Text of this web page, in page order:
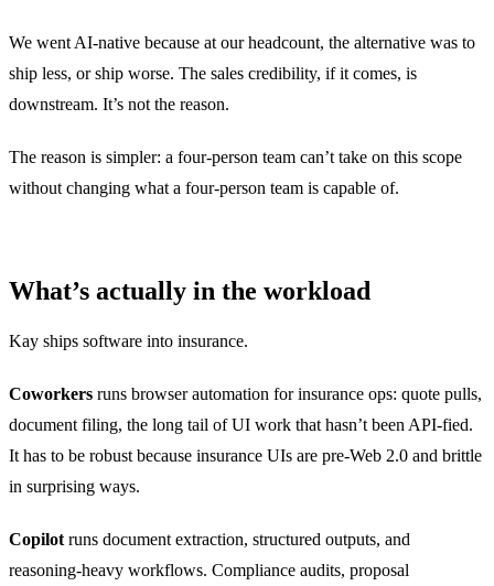
We went AI-native because at our headcount, the alternative was to
ship less, or ship worse. The sales credibility, if it comes, is
downstream. It’s not the reason.
The reason is simpler: a four-person team can’t take on this scope
without changing what a four-person team is capable of.
What’s actually in the workload
Kay ships software into insurance.
Coworkers runs browser automation for insurance ops: quote pulls,
document filing, the long tail of UI work that hasn’t been API-fied.
It has to be robust because insurance UIs are pre-Web 2.0 and brittle
in surprising ways.
Copilot runs document extraction, structured outputs, and
reasoning-heavy workflows. Compliance audits, proposal